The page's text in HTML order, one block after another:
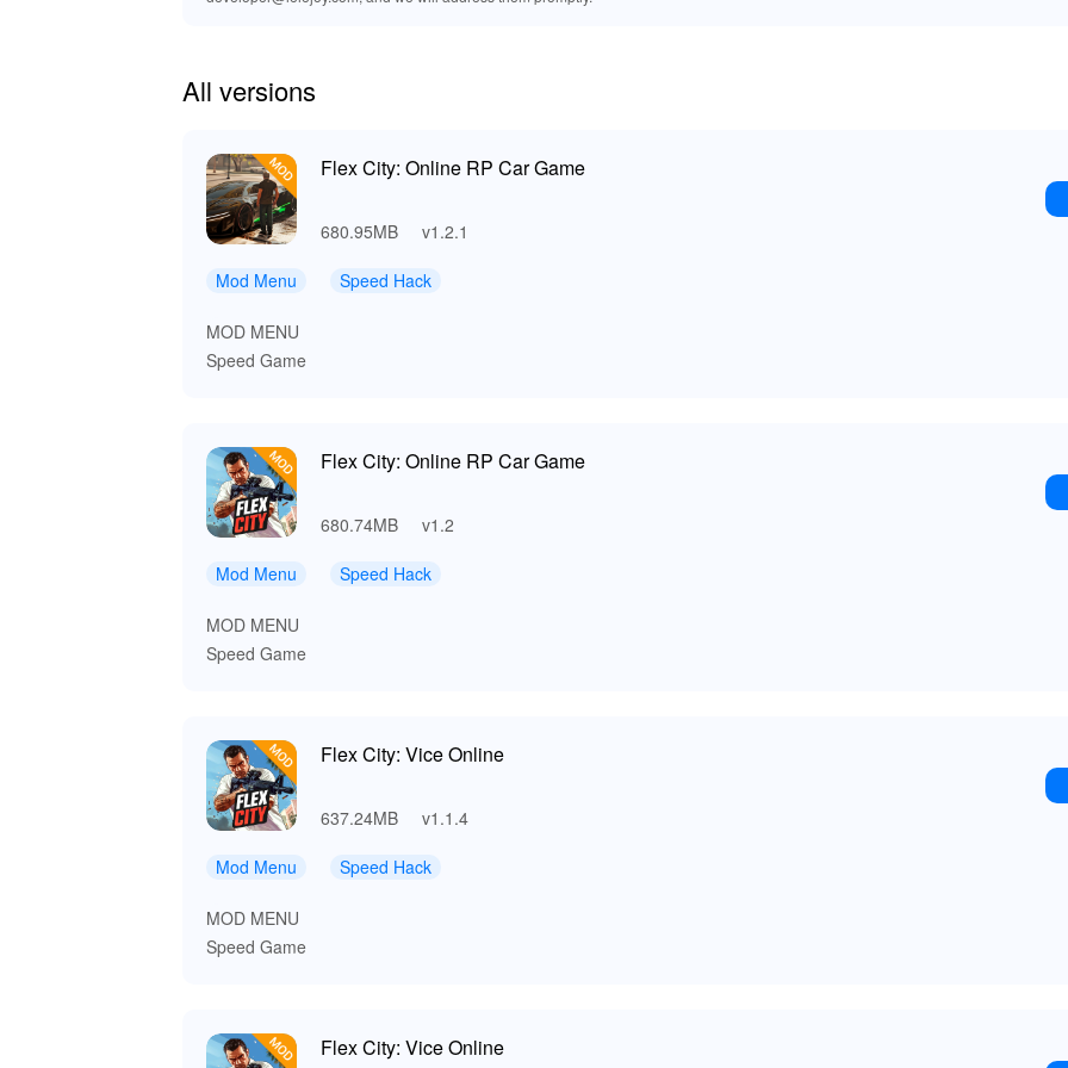
All versions
Flex City: Online RP Car Game
680.95MB v1.2.1
Mod Menu Speed Hack
MOD MENU
Speed Game
Flex City: Online RP Car Game
680.74MB v1.2
Mod Menu Speed Hack
MOD MENU
Speed Game
Flex City: Vice Online
637.24MB v1.1.4
Mod Menu Speed Hack
MOD MENU
Speed Game
Flex City: Vice Online